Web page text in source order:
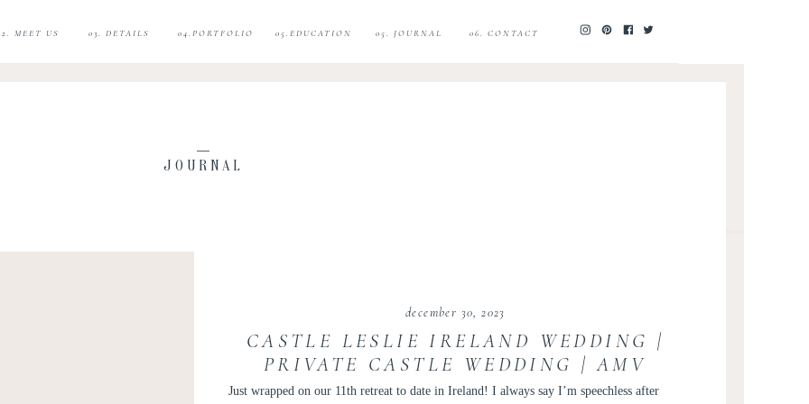
06. CONTACT
05. JOURNAL
04.PORTFOLIO
03. DETAILS
MEET US 05.EDUCATION
JOURNAL
Just wrapped on our 11th retreat to date in Ireland! I always say I’m speechless after
december 30, 2023
CASTLE LESLIE IRELAND WEDDING |
PRIVATE CASTLE WEDDING | AMV
RETREATS